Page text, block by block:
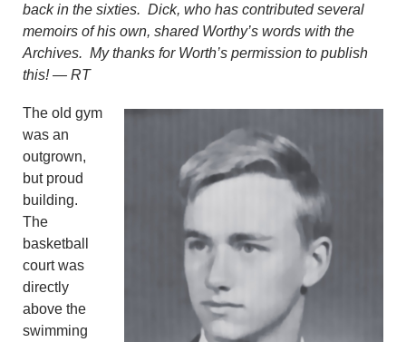
back in the sixties. Dick, who has contributed several
memoirs of his own, shared Worthy’s words with the
Archives. My thanks for Worth’s permission to publish
this! — RT
The old gym
was an
outgrown,
but proud
building.
The
basketball
court was
directly
above the
swimming